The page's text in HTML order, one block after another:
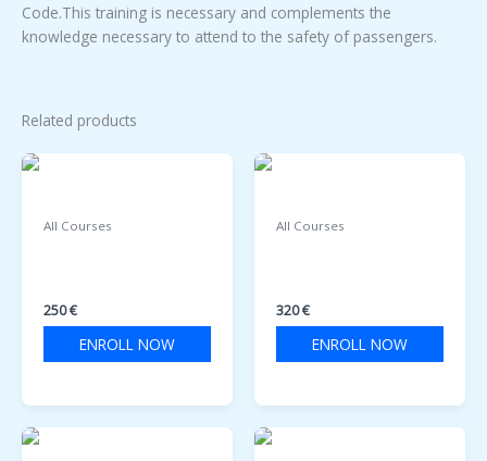
Code.This training is necessary and complements the
knowledge necessary to attend to the safety of passengers.
Related products
All Courses
250€
ENROLL NOW
All Courses
320€
ENROLL NOW